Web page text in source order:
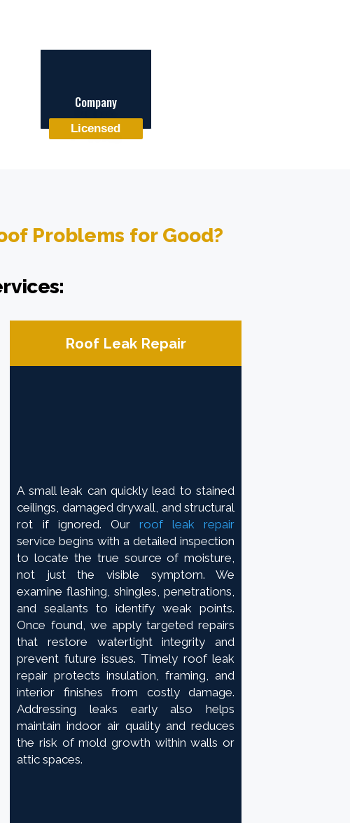
Company
Licensed
Problems for Good?
Roof Leak Repair
A small leak can quickly lead to stained
ceilings, damaged drywall, and structural
rot if ignored. Our roof leak repair
service begins with a detailed inspection
to locate the true source of moisture,
not just the visible symptom. We
examine flashing, shingles, penetrations,
and sealants to identify weak points.
Once found, we apply targeted repairs
that restore watertight integrity and
prevent future issues. Timely roof leak
repair protects insulation, framing, and
interior finishes from costly damage.
Addressing leaks early also helps
maintain indoor air quality and reduces
the risk of mold growth within walls or
attic spaces.